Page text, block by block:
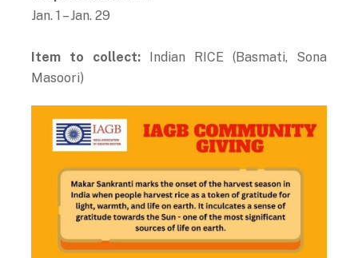
Jan. 1 – Jan. 29
Item to collect:
Indian RICE (Basmati, Sona
Masoori)